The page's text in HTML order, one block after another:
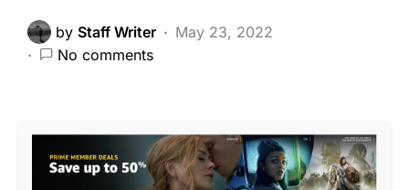
by Staff Writer
May 23, 2022
No comments